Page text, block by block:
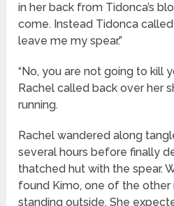
in her back from Tidonca’s
come. Instead Tidonca
leave me my spear.”
“No, you are not going to kill
Rachel called back over her
running.
Rachel wandered along
several hours before finally
thatched hut with the spear.
found Kimo, one of the
standing outside. She